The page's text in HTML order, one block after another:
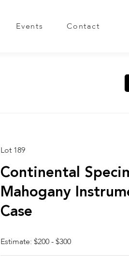
Events Contact
Lot 189
Continental
Mahogany
Case
Estimate: $200 - $300